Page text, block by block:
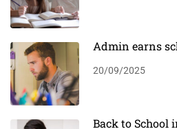
Admin earns
20/09/2025
Back to School